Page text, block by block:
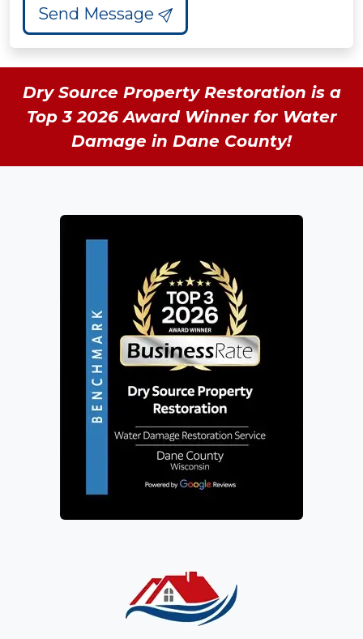
Send Message
Dry Source Property Restoration is a
Top 3 2026 Award Winner for Water
Damage in Dane County!